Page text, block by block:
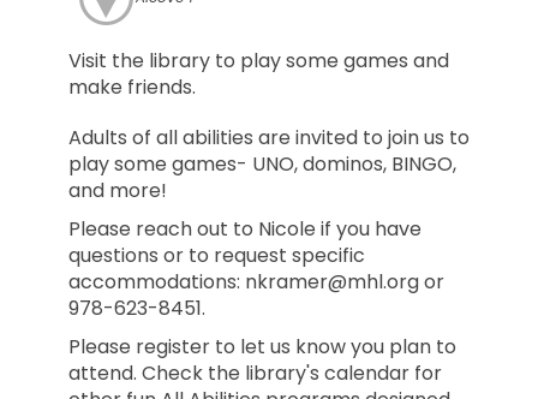
Visit the library to play some games and
make friends.
Adults of all abilities are invited to join us to
play some games- UNO, dominos, BINGO,
and more!
Please reach out to Nicole if you have
questions or to request specific
accommodations: nkramer@mhl.org or
978-623-8451.
Please register to let us know you plan to
attend. Check the library's calendar for